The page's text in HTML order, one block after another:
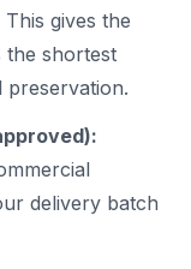
gives the
the shortest
preservation.
delivery batch